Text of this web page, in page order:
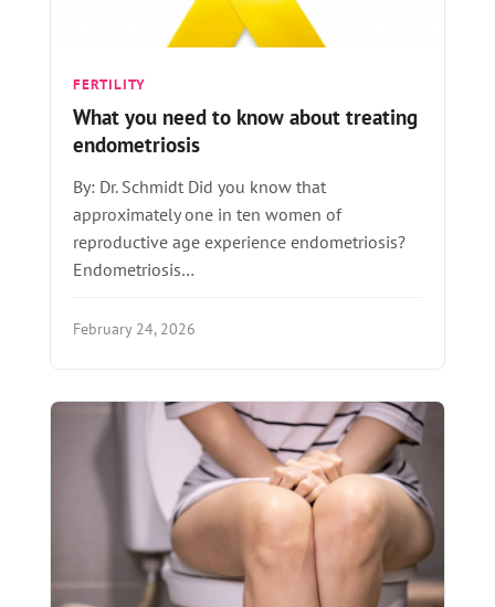
FERTILITY
What you need to know about treating
endometriosis
By: Dr. Schmidt Did you know that
approximately one in ten women of
reproductive age experience endometriosis?
Endometriosis…
February 24, 2026